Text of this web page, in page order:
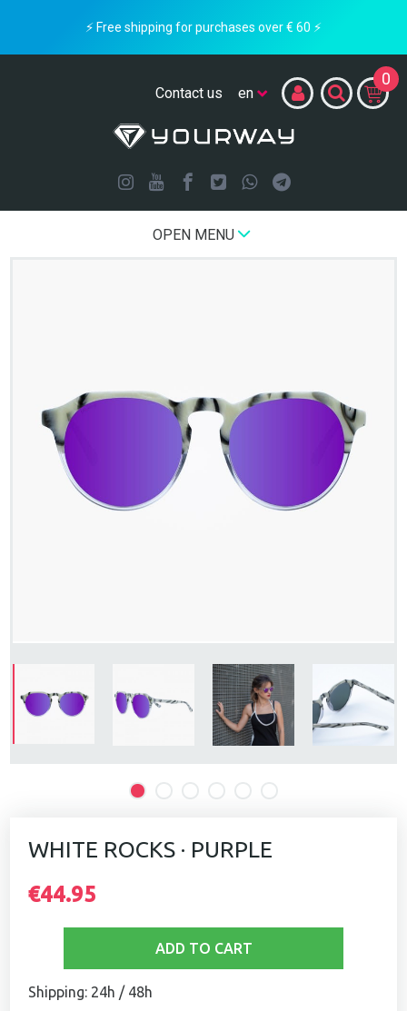
⚡ Free shipping for purchases over € 60 ⚡
Contact us
0
OPEN MENU
WHITE ROCKS · PURPLE
€44.95
ADD TO CART
Shipping: 24h / 48h